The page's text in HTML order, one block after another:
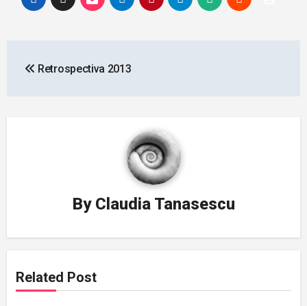
navigation
Retrospectiva 2013
By Claudia Tanasescu
Related Post